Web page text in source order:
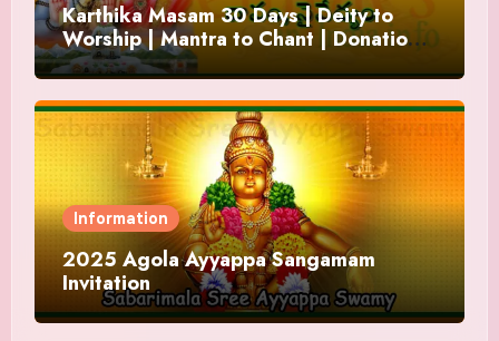
Karthika Masam 30 Days | Deity to
Worship | Mantra to Chant | Donations
and Offering
Information
2025 Agola Ayyappa Sangamam
Invitation